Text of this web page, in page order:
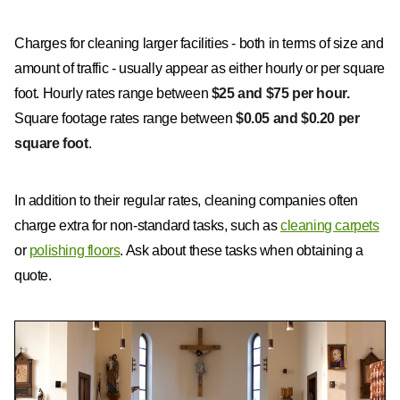
Charges for cleaning larger facilities - both in terms of size and
amount of traffic - usually appear as either hourly or per square
foot. Hourly rates range between $25 and $75 per hour.
Square footage rates range between$0.05 and $0.20 per
square foot.
In addition to their regular rates, cleaning companies often
charge extra for non-standard tasks, such ascleaning carpets
or polishing floors. Ask about these tasks when obtaining a
quote.